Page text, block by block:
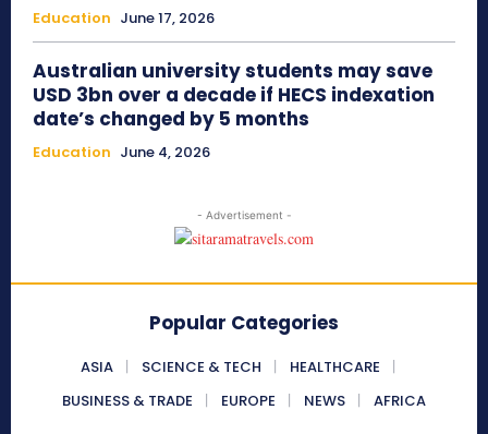
Education June 17, 2026
Australian university students may save
USD 3bn over a decade if HECS indexation
date’s changed by 5 months
Education June 4, 2026
- Advertisement -
Popular Categories
ASIA SCIENCE & TECH
HEALTHCARE
BUSINESS & TRADE
EUROPE NEWS AFRICA